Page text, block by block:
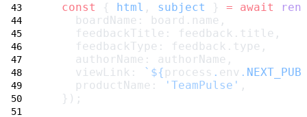
const
{ html , subject } = await
    boardName: board.name,
    feedbackTitle: feedback.title,
    feedbackType: feedback.type,
    authorName: authorName,
    viewLink:
`${ process . env .
    productName:
'TeamPulse' ,
  });